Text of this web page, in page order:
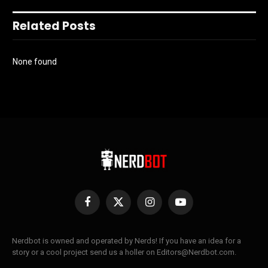
Related Posts
None found
Facebook
X
InstagramYouTube
Nerdbot is owned and operated by Nerds! If you have an idea for a
story or a cool project send us a holler on Editors@Nerdbot.com.